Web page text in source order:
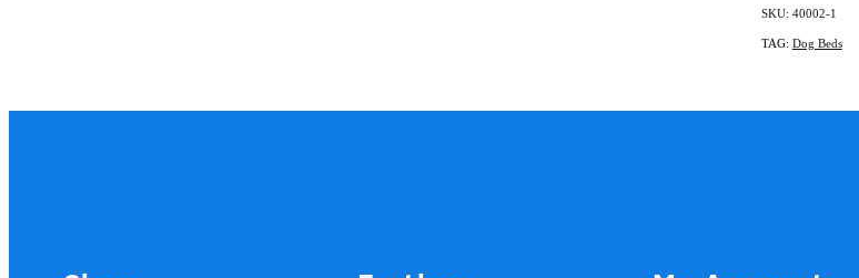
SKU: 40002-1
TAG: Dog Beds